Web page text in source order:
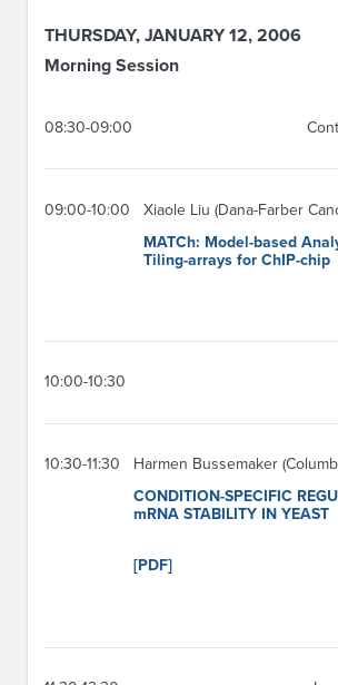
THURSDAY, JANUARY 12, 2006
Morning Session
08:30-09:00
09:00-10:00
Xiaole Liu (Dana-Farber
MATCh: Model-based
Tiling-arrays for ChIP-chip
10:00-10:30
10:30-11:30
Harmen Bussemaker
CONDITION-SPECIFIC
mRNA STABILITY IN YEAST
[PDF]